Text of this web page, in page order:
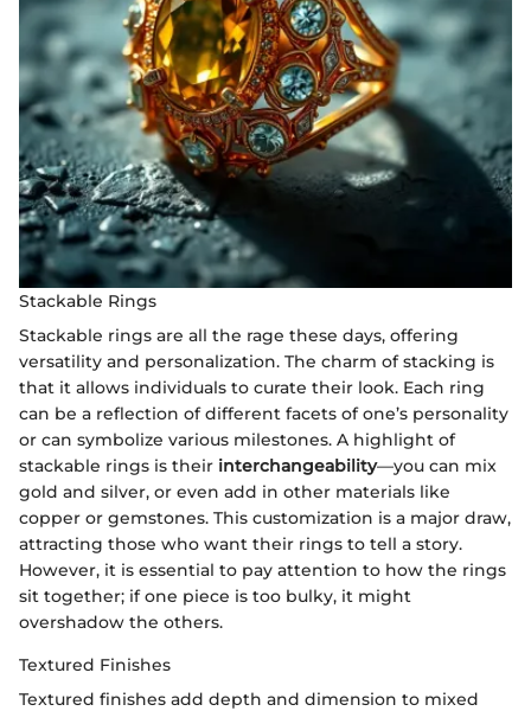
Stackable Rings
Stackable rings are all the rage these days, offering
versatility and personalization. The charm of stacking is
that it allows individuals to curate their look. Each ring
can be a reflection of different facets of one’s personality
or can symbolize various milestones. A highlight of
stackable rings is their interchangeability—you can mix
gold and silver, or even add in other materials like
copper or gemstones. This customization is a major draw,
attracting those who want their rings to tell a story.
However, it is essential to pay attention to how the rings
sit together; if one piece is too bulky, it might
overshadow the others.
Textured Finishes
Textured finishes add depth and dimension to mixed